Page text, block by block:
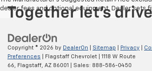
dealer fees and optional equipment. Dealer sets
Copyright © 2026 by DealerOn Sitemap Privacy
Preferences | Flagstaff Chevrolet
1118 W Route
66,
Flagstaff, AZ 86001 | Sales: 888-586-0450